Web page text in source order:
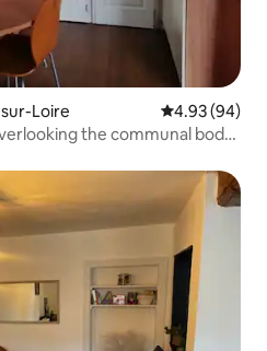
Loire 4.93 out of 5
4.93 (94)
the communal body